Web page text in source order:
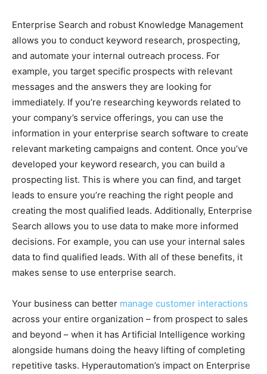
Enterprise Search and robust Knowledge Management
allows you to conduct keyword research, prospecting,
and automate your internal outreach process. For
example, you target specific prospects with relevant
messages and the answers they are looking for
immediately. If you’re researching keywords related to
your company’s service offerings, you can use the
information in your enterprise search software to create
relevant marketing campaigns and content. Once you’ve
developed your keyword research, you can build a
prospecting list. This is where you can find, and target
leads to ensure you’re reaching the right people and
creating the most qualified leads. Additionally, Enterprise
Search allows you to use data to make more informed
decisions. For example, you can use your internal sales
data to find qualified leads. With all of these benefits, it
makes sense to use enterprise search.
Your business can better manage customer interactions
across your entire organization – from prospect to sales
and beyond – when it has Artificial Intelligence working
alongside humans doing the heavy lifting of completing
repetitive tasks. Hyperautomation’s impact on Enterprise